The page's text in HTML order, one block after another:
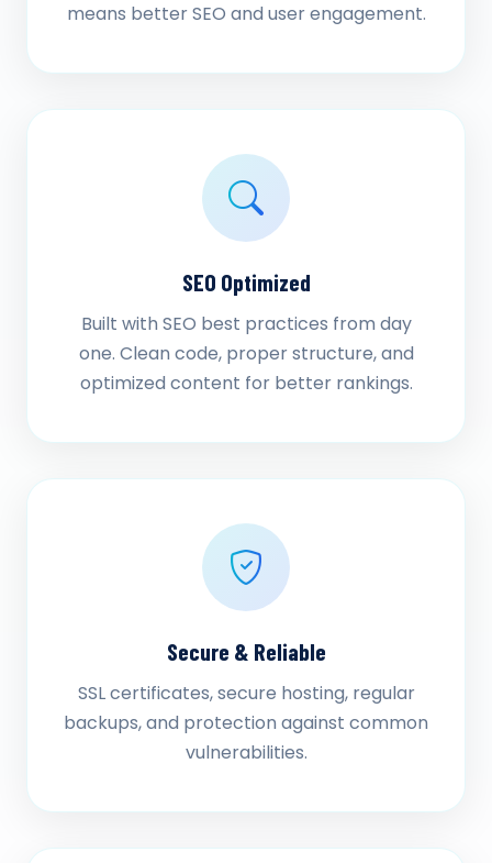
means better SEO and user engagement.
SEO Optimized
Built with SEO best practices from day
one. Clean code, proper structure, and
optimized content for better rankings.
Secure & Reliable
SSL certificates, secure hosting, regular
backups, and protection against common
vulnerabilities.